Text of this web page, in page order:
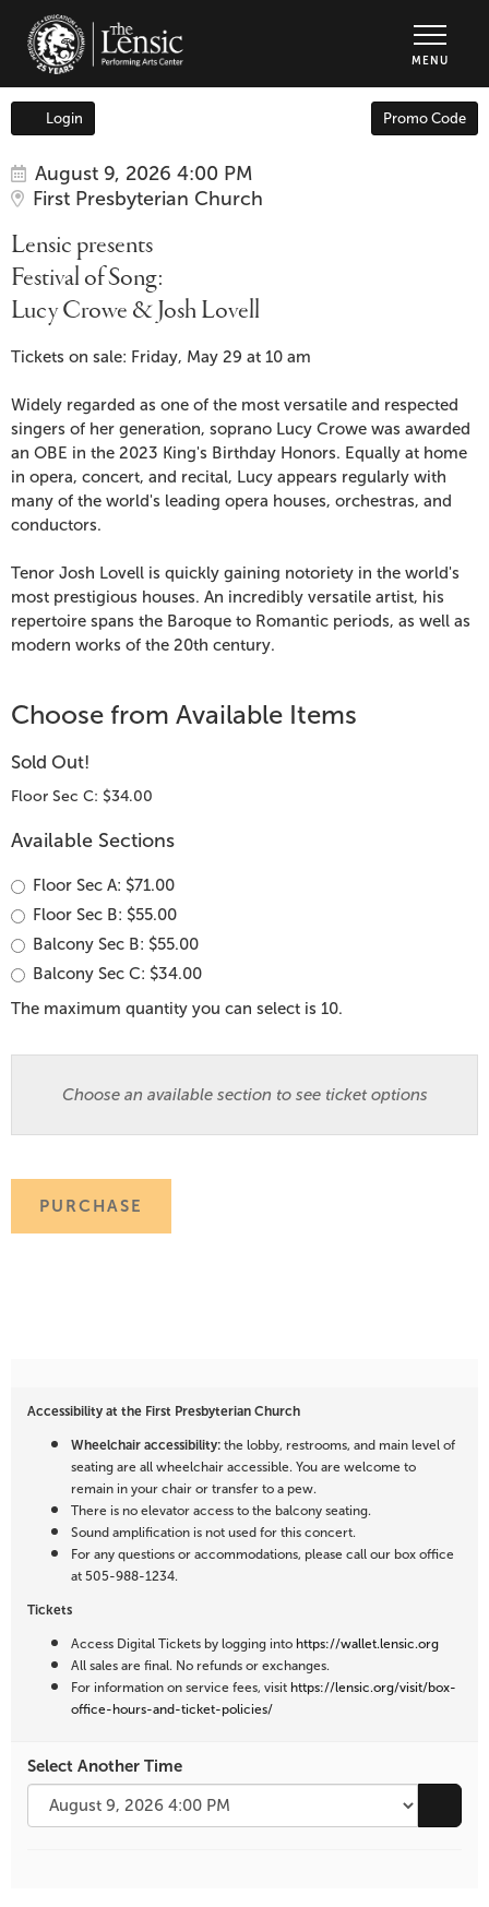
MENU
Login
Enter
Promo
Promo Code
Lensic
presents
Festival
of
Song:
Lucy
Crowe
&
Lovell,
August
2026
4:00
PM
Item
details
Date
August 9, 2026 4:00 PM
Location
First Presbyterian Church
Lensic presents
Festival of Song:
Lucy Crowe & Josh Lovell
Description
Tickets on sale: Friday, May 29 at 10 am
Widely regarded as one of the most versatile and respected
singers of her generation, soprano Lucy Crowe was awarded
an OBE in the 2023 King's Birthday Honors. Equally at home
in opera, concert, and recital, Lucy appears regularly with
many of the world's leading opera houses, orchestras, and
conductors.
Tenor Josh Lovell is quickly gaining notoriety in the world's
most prestigious houses. An incredibly versatile artist, his
repertoire spans the Baroque to Romantic periods, as well as
modern works of the 20th century.
Choose from Available Items
Sold Out!
Floor Sec C: $34.00
Available Sections
Floor Sec A: $71.00
Floor Sec B: $55.00
Balcony Sec B: $55.00
Balcony Sec C: $34.00
The maximum quantity you can select is 10.
Choose an available section to see ticket options
PURCHASE
Accessibility at the First Presbyterian Church
Wheelchair accessibility: the lobby, restrooms, and main level of
seating are all wheelchair accessible. You are welcome to
remain in your chair or transfer to a pew.
There is no elevator access to the balcony seating.
Sound amplification is not used for this concert.
For any questions or accommodations, please call our box office
at 505-988-1234.
Tickets
Access Digital Tickets by logging into https://wallet.lensic.org
All sales are final. No refunds or exchanges.
For information on service fees, visit https://lensic.org/visit/box-
office-hours-and-ticket-policies/
Select Another Time